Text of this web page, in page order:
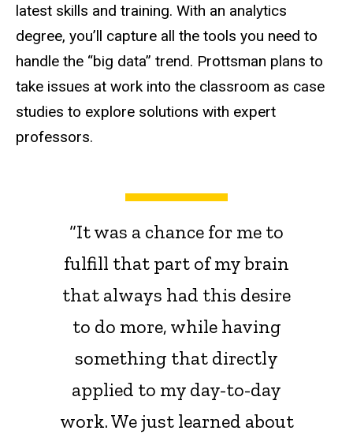
latest skills and training. With an analytics
degree, you’ll capture all the tools you need to
handle the “big data” trend. Prottsman plans to
take issues at work into the classroom as case
studies to explore solutions with expert
professors.
“It was a chance for me to
fulfill that part of my brain
that always had this desire
to do more, while having
something that directly
applied to my day-to-day
work. We just learned about